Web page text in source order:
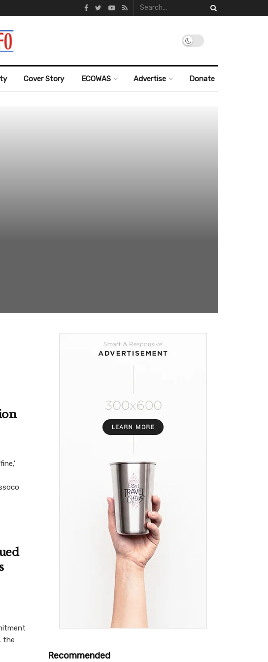
Cover Story ECOWAS Advertise Donate
the
Recommended